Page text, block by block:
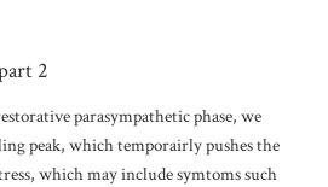
2
parasympathetic phase, we
peak, which temporairly pushes the
which may include symtoms such